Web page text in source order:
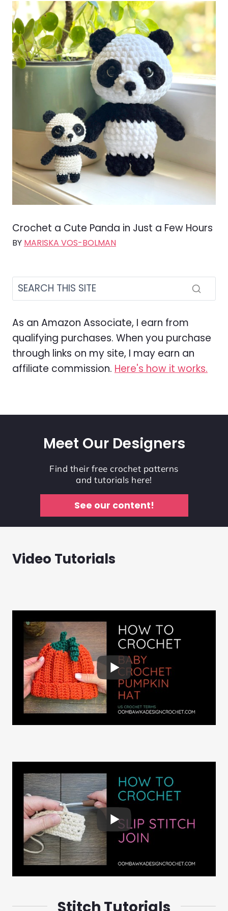
Crochet a Cute Panda in Just a Few Hours
BY MARISKA VOS-BOLMAN
As an Amazon Associate, I earn from
qualifying purchases. When you purchase
through links on my site, I may earn an
affiliate commission. Here's how it works.
Meet Our Designers
Find their free crochet patterns
and tutorials here!
See our content!
Video Tutorials